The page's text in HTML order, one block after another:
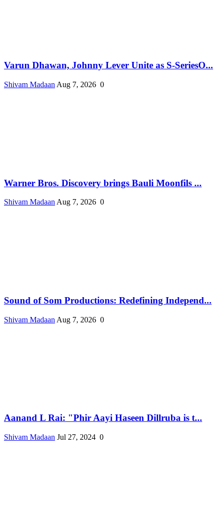
Varun Dhawan, Johnny Lever Unite as S-SeriesO...
Shivam Madaan Aug 7, 2026 0
Warner Bros. Discovery brings Bauli Moonfils ...
Shivam Madaan Aug 7, 2026 0
Sound of Som Productions: Redefining Independ...
Shivam Madaan Aug 7, 2026 0
Aanand L Rai: "Phir Aayi Haseen Dillruba is t...
Shivam Madaan Jul 27, 2024 0